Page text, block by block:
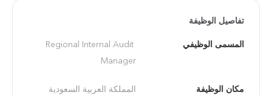
تفاصيل الوظيفة
المسمى الوظيفي
Regional Internal Audit
Manager
مكان الوظيفة المملكة العربية السعودية